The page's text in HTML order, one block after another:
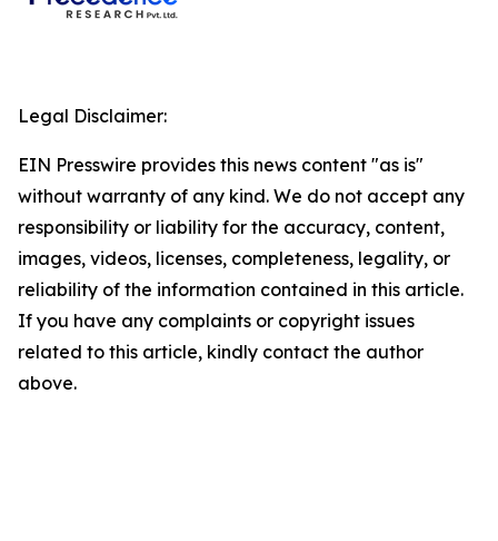
Legal Disclaimer:
EIN Presswire provides this news content "as is"
without warranty of any kind. We do not accept any
responsibility or liability for the accuracy, content,
images, videos, licenses, completeness, legality, or
reliability of the information contained in this article.
If you have any complaints or copyright issues
related to this article, kindly contact the author
above.